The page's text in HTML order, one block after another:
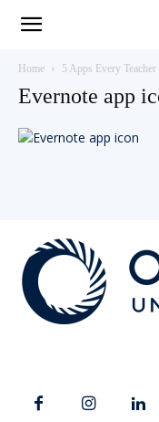
English
Oxford
Home 5 Apps Every
Evernote app